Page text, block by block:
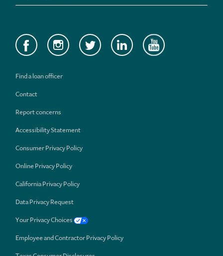
Find a loan officer
Contact
Report concerns
Accessibility Statement
Consumer Privacy Policy
Online Privacy Policy
California Privacy Policy
Data Privacy Request
Your Privacy Choices
Employee and Contractor Privacy Policy